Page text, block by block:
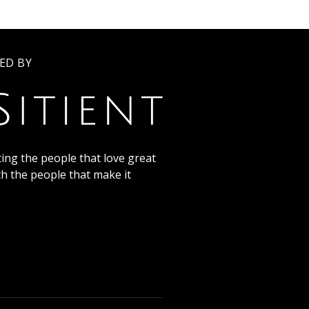
BY
the people that love great
the people that make it